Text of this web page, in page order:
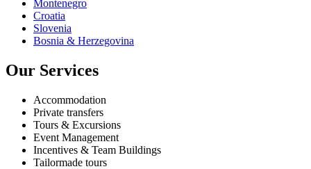
Montenegro
Croatia
Slovenia
Bosnia & Herzegovina
Our Services
Accommodation
Private transfers
Tours & Excursions
Event Management
Incentives & Team Buildings
Tailormade tours